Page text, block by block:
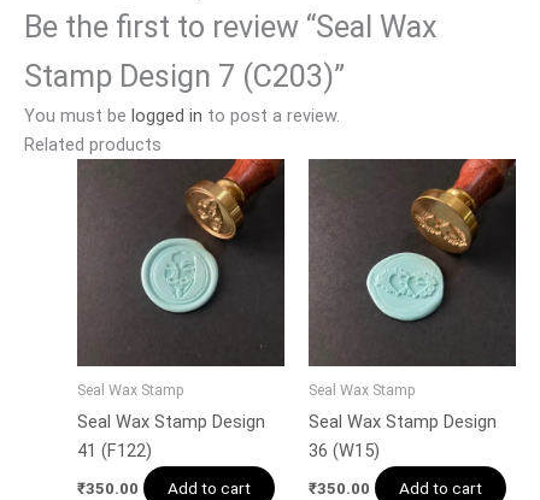
Be the first to review “Seal Wax
Stamp Design 7 (C203)”
You must be logged in to post a review.
Related products
Seal Wax Stamp
Seal Wax Stamp Design
41 (F122)
₹350.00 Add to cart
Seal Wax Stamp
Seal Wax Stamp Design
36 (W15)
₹350.00 Add to cart